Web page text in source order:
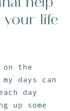
your life
the
days can
day
up some